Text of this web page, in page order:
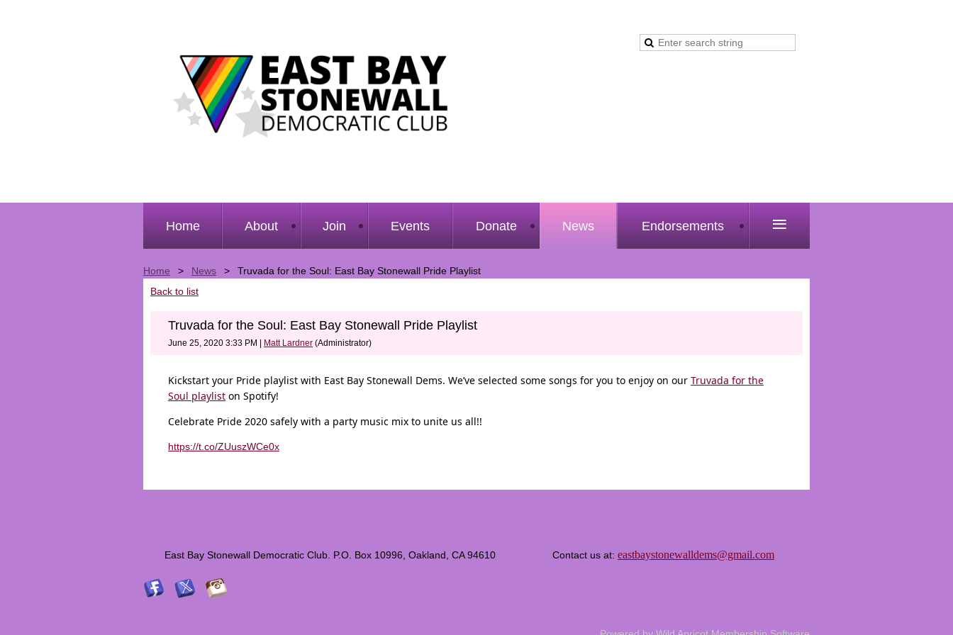
Home About Join Events Donate News Endorsements ≡
Home News
Truvada for the Soul: East Bay Stonewall Pride Playlist
Back to list
Truvada for the Soul: East Bay Stonewall Pride Playlist
June 25, 2020 3:33 PM Matt Lardner (Administrator)
Kickstart your Pride playlist with East Bay Stonewall Dems. We’ve selected some songs for you to enjoy on our Truvada for the
Soul playlist on Spotify!
Celebrate Pride 2020 safely with a party music mix to unite us all!!
https://t.co/ZUuszWCe0x
East Bay Stonewall Democratic Club. P.O. Box 10996, Oakland, CA 94610 Contact us at: eastbaystonewalldems@gmail.com